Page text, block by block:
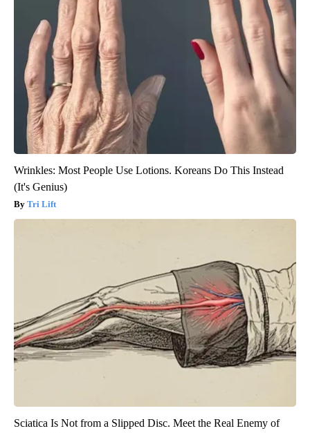
Wrinkles: Most People Use Lotions. Koreans Do This Instead
(It's Genius)
Tri Lift
Sciatica Is Not from a Slipped Disc. Meet the Real Enemy of